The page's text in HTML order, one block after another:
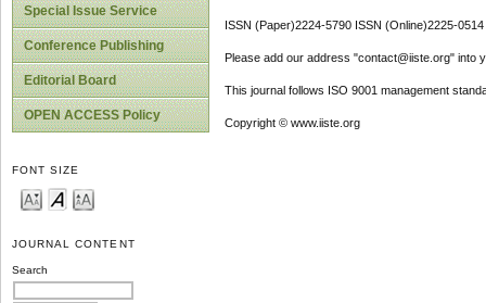
Special Issue Service
Conference Publishing
Editorial Board
OPEN ACCESS Policy
FONT SIZE
JOURNAL CONTENT
Search
ISSN (Paper)2224-5790 ISSN (Online)2225-0514
Please add our address "contact@iiste.org" into
This journal follows ISO 9001 management
Copyright © www.iiste.org